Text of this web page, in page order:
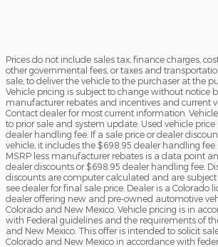
Prices do not include sales tax, finance charges,
other governmental fees, or taxes and
sale, to deliver the vehicle to the purchaser at the
Vehicle pricing is subject to change without notice
manufacturer rebates and incentives and current
Contact dealer for most current information.
to prior sale and system update. Used vehicle
dealer handling fee. If a sale price or dealer
vehicle, it includes the $698.95 dealer handling
MSRP less manufacturer rebates is a data point
dealer discounts or $698.95 dealer handling fee.
discounts are computer calculated and are subject
see dealer for final sale price. Dealer is a Colorado
dealer offering new and pre-owned automotive
Colorado and New Mexico. Vehicle pricing is in
with Federal guidelines and the requirements of
and New Mexico. This offer is intended to solicit
Colorado and New Mexico in accordance with